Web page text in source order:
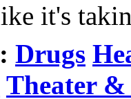
it's
Drugs
Theater &